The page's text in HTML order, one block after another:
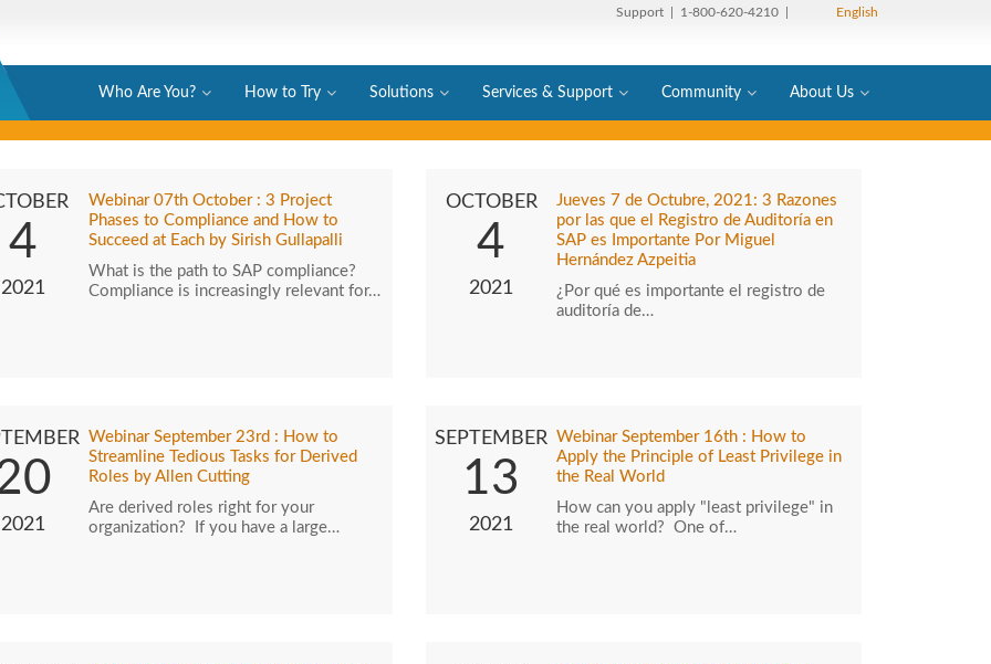
Support | 1-800-620-4210 | English
Who Are You? How to Try Solutions Services & Support Community About Us
4
2021
Webinar 07th October : 3 Project
Phases to Compliance and How to
Succeed at Each by Sirish Gullapalli
What is the path to SAP compliance?
Compliance is increasingly relevant for…
OCTOBER
4
2021
Jueves 7 de Octubre, 2021: 3 Razones
por las que el Registro de Auditoría en
SAP es Importante Por Miguel
Hernández Azpeitia
¿Por qué es importante el registro de
auditoría de…
2021
Webinar September 23rd : How to
Streamline Tedious Tasks for Derived
Roles by Allen Cutting
Are derived roles right for your
organization? If you have a large…
SEPTEMBER
13
2021
Webinar September 16th : How to
Apply the Principle of Least Privilege in
the Real World
How can you apply "least privilege" in
the real world? One of…